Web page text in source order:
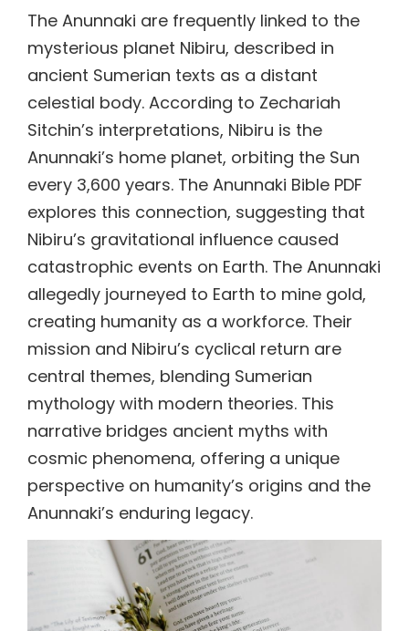
The Anunnaki are frequently linked to the
mysterious planet Nibiru, described in
ancient Sumerian texts as a distant
celestial body. According to Zechariah
Sitchin’s interpretations, Nibiru is the
Anunnaki’s home planet, orbiting the Sun
every 3,600 years. The Anunnaki Bible PDF
explores this connection, suggesting that
Nibiru’s gravitational influence caused
catastrophic events on Earth. The Anunnaki
allegedly journeyed to Earth to mine gold,
creating humanity as a workforce. Their
mission and Nibiru’s cyclical return are
central themes, blending Sumerian
mythology with modern theories. This
narrative bridges ancient myths with
cosmic phenomena, offering a unique
perspective on humanity’s origins and the
Anunnaki’s enduring legacy.